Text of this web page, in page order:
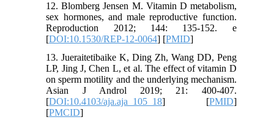
12. Blomberg Jensen M. Vitamin D metabolism,
sex hormones, and male reproductive function.
Reproduction 2012; 144: 135-152. e
[DOI:10.1530/REP-12-0064] [PMID]
13. Jueraitetibaike K, Ding Zh, Wang DD, Peng
LP, Jing J, Chen L, et al. The effect of vitamin D
on sperm motility and the underlying mechanism.
Asian J Androl 2019; 21: 400-407.
[DOI:10.4103/aja.aja_105_18] [PMID]
[PMCID]